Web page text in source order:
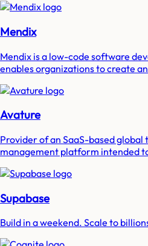
Mendix
Mendix is a low-code software
enables organizations to create
Avature
Provider of an SaaS-based
management platform intended
Supabase
Build in a weekend. Scale to